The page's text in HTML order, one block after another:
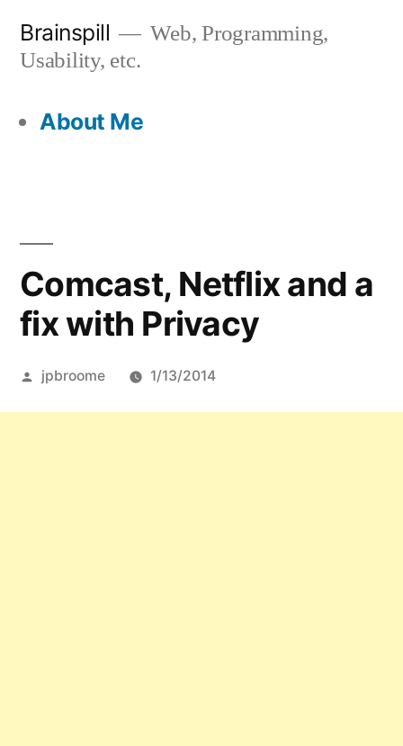
Brainspill
Web, Programming,
Usability, etc.
About Me
Comcast, Netflix and a
fix with Privacy
Posted
jpbroome 1/13/2014